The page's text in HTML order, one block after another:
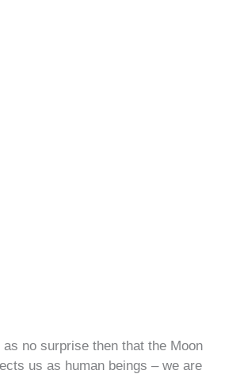
no surprise then that the Moon
us as human beings – we are